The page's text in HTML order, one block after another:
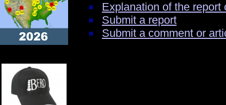
Explanation of the
Submit a report
Submit a comment or